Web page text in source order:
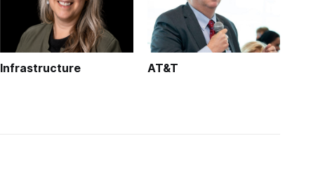
Infrastructure AT&T